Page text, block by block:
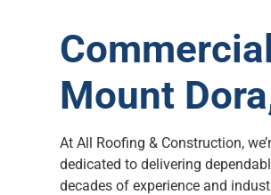
Mount
At All Roofing & Construction,
dedicated to delivering
decades of experience and